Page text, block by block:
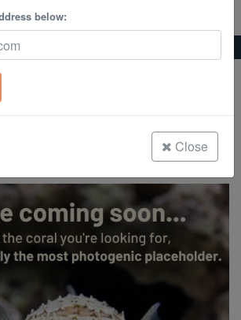
Sps
- Aquacultured
below:
Close